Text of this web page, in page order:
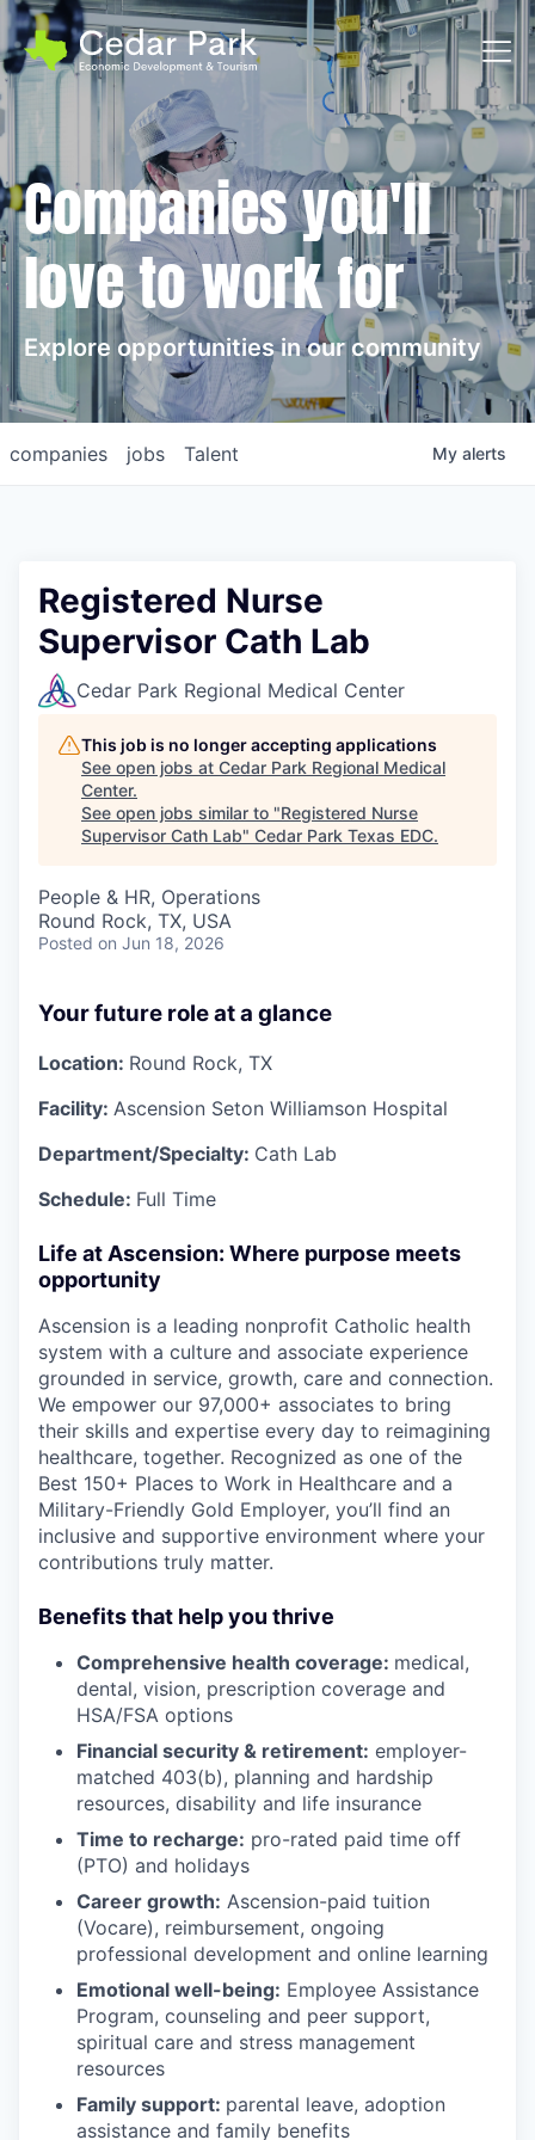
Companies you'll
love to work for
Explore opportunities in our community
jobs
companies Talent My alerts
Registered Nurse
Supervisor Cath Lab
Cedar Park Regional Medical Center
This job is no longer accepting applications
See open jobs at Cedar Park Regional Medical
Center.
See open jobs similar to "Registered Nurse
Supervisor Cath Lab" Cedar Park Texas EDC.
People & HR, Operations
Round Rock, TX, USA
Posted on Jun 18, 2026
Your future role at a glance
Location: Round Rock, TX
Facility: Ascension Seton Williamson Hospital
Department/Specialty: Cath Lab
Schedule: Full Time
Life at Ascension: Where purpose meets
opportunity
Ascension is a leading nonprofit Catholic health
system with a culture and associate experience
grounded in service, growth, care and connection.
We empower our 97,000+ associates to bring
their skills and expertise every day to reimagining
healthcare, together. Recognized as one of the
Best 150+ Places to Work in Healthcare and a
Military-Friendly Gold Employer, you’ll find an
inclusive and supportive environment where your
contributions truly matter.
Benefits that help you thrive
Comprehensive health coverage: medical,
dental, vision, prescription coverage and
HSA/FSA options
Financial security & retirement: employer-
matched 403(b), planning and hardship
resources, disability and life insurance
Time to recharge: pro-rated paid time off
(PTO) and holidays
Career growth: Ascension-paid tuition
(Vocare), reimbursement, ongoing
professional development and online learning
Emotional well-being: Employee Assistance
Program, counseling and peer support,
spiritual care and stress management
resources
Family support: parental leave, adoption
assistance and family benefits